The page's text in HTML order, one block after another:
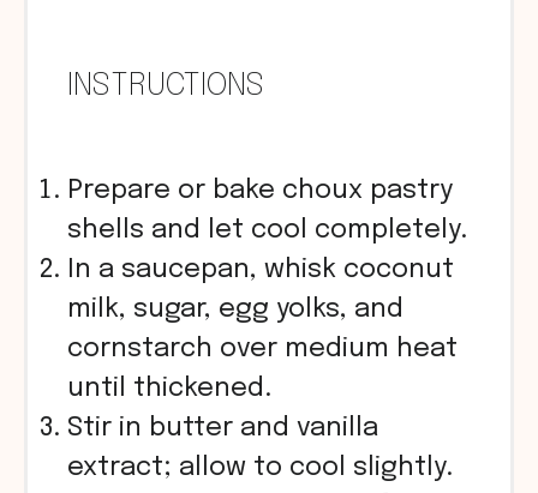
INSTRUCTIONS
Prepare or bake choux pastry
shells and let cool completely.
In a saucepan, whisk coconut
milk, sugar, egg yolks, and
cornstarch over medium heat
until thickened.
Stir in butter and vanilla
extract; allow to cool slightly.